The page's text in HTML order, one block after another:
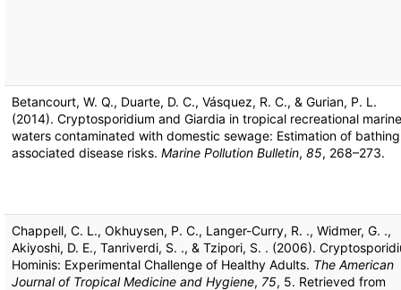
Betancourt, W. Q., Duarte, D. C., Vásquez, R. C., & Gurian, P. L.
(2014). Cryptosporidium and Giardia in tropical recreational marine
waters contaminated with domestic sewage: Estimation of
associated disease risks. Marine Pollution Bulletin, 85, 268–273.
Chappell, C. L., Okhuysen, P. C., Langer-Curry, R. ., Widmer, G. .,
Akiyoshi, D. E., Tanriverdi, S. ., & Tzipori, S. . (2006).
Hominis: Experimental Challenge of Healthy Adults. The American
Journal of Tropical Medicine and Hygiene, 75, 5. Retrieved from